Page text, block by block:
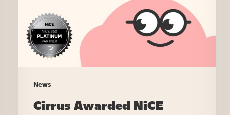
News
Cirrus Awarded NiCE